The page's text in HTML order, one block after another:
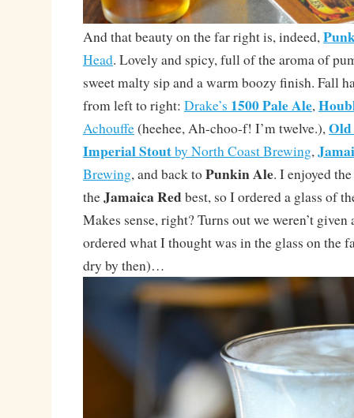
And that beauty on the far right is, indeed,
Head. Lovely and spicy, full of the aroma of
sweet malty sip and a warm boozy finish. Fall
from left to right: Drake’s 1500 Pale Ale,
Achouffe(heehee, Ah-choo-f! I’m twelve.),Old
Imperial Stoutby North Coast Brewing,
Brewing, and back toPunkin Ale. I enjoyed the
theJamaica Redbest, so I ordered a glass of
Makes sense, right? Turns out we weren’t
ordered what I thought was in the glass on the
dry by then)…